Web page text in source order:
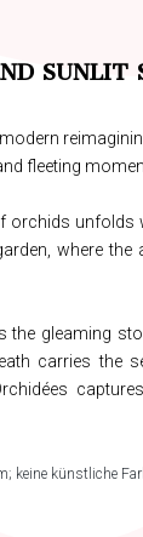
SUNLIT
fleeting
orchids unfolds
where the
the gleaming
carries the
keine künstliche